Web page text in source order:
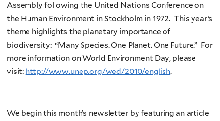
Assembly following the United Nations Conference on
the Human Environment in Stockholm in 1972. This year’s
theme highlights the planetary importance of
biodiversity: “Many Species. One Planet. One Future.” For
more information on World Environment Day, please
visit: http://www.unep.org/wed/2010/english.
We begin this month’s newsletter by featuring an article